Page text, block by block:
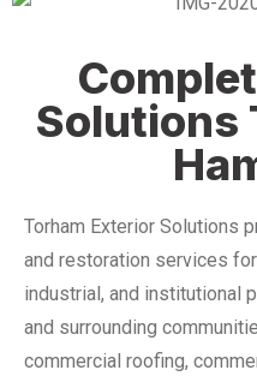
Solutions
Torham Exterior Solutions
and restoration services
industrial, and institutional
and surrounding
commercial roofing,